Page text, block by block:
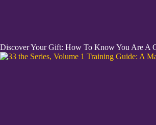
Discover Your Gift: How To Know You Are A